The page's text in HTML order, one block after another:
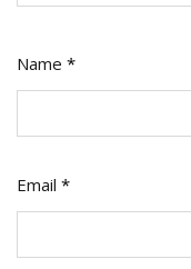
Name *
Email *